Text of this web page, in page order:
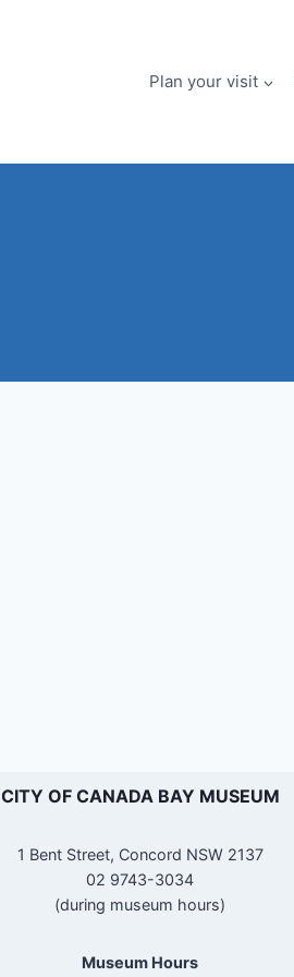
Plan your visit
CITY OF CANADA BAY MUSEUM
1 Bent Street, Concord NSW 2137
02 9743-3034
(during museum hours)
Museum Hours